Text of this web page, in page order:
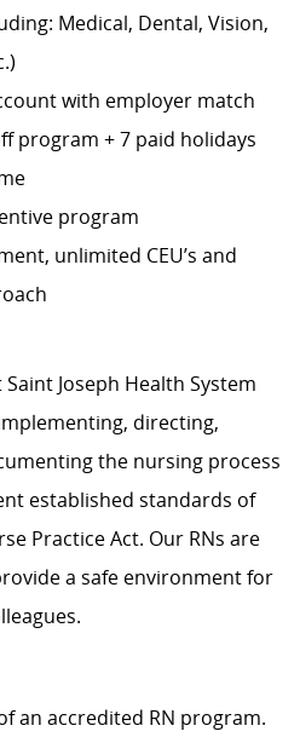
Medical, Dental, Vision,
with employer match
program + 7 paid holidays
program
unlimited CEU’s and
Joseph Health System
directing,
the nursing process
established standards of
Practice Act. Our RNs are
a safe environment for
an accredited RN program.